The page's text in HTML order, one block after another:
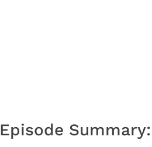
Episode Summary: